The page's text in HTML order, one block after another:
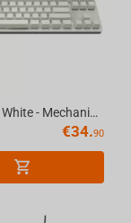
Nubi NK87 White - Mechanical Gaming Keyboard [ANSI US]
€34.90